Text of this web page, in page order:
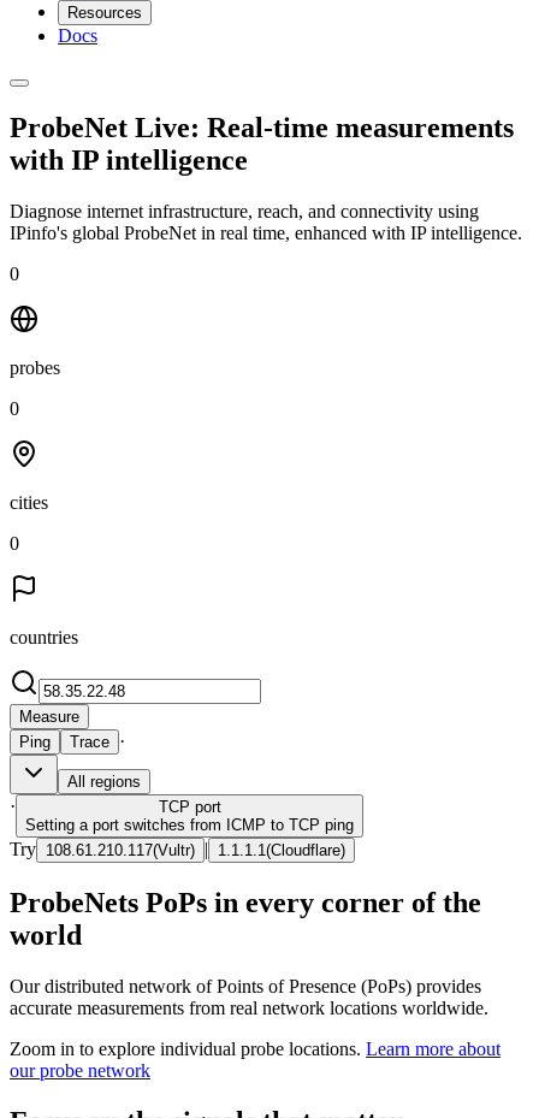
Resources
Docs
ProbeNet Live: Real-time measurements
with IP intelligence
Diagnose internet infrastructure, reach, and connectivity using
IPinfo's global ProbeNet in real time, enhanced with IP intelligence.
0
probes
0
cities
0
countries
Measure
Ping
Trace ·
All regions
· TCP port
Setting a port switches from ICMP to TCP ping
Try 108.61.210.117(Vultr) | 1.1.1.1 (Cloudflare)
ProbeNets PoPs in every corner of the
world
Our distributed network of Points of Presence (PoPs) provides
accurate measurements from real network locations worldwide.
Zoom in to explore individual probe locations. Learn more about
our probe network